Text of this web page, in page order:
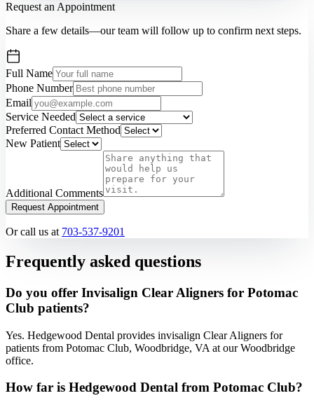
Request an Appointment
Share a few details—our team will follow up to confirm next steps.
Full Name
Phone Number
Email
Service Needed
Preferred Contact Method
New Patient
Additional Comments
Request Appointment
Or call us at 703-537-9201
Frequently asked questions
Do you offer Invisalign Clear Aligners for Potomac
Club patients?
Yes. Hedgewood Dental provides invisalign Clear Aligners for
patients from Potomac Club, Woodbridge, VA at our Woodbridge
office.
How far is Hedgewood Dental from Potomac Club?